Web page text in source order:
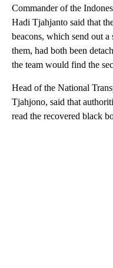
Commander of the
Hadi Tjahjanto said that
beacons, which send out
them, had both been
the team would find the
Head of the National
Tjahjono, said that
read the recovered black